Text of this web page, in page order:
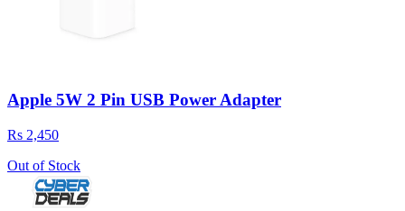
Apple 5W 2 Pin USB Power Adapter
Rs 2,450
Out of Stock